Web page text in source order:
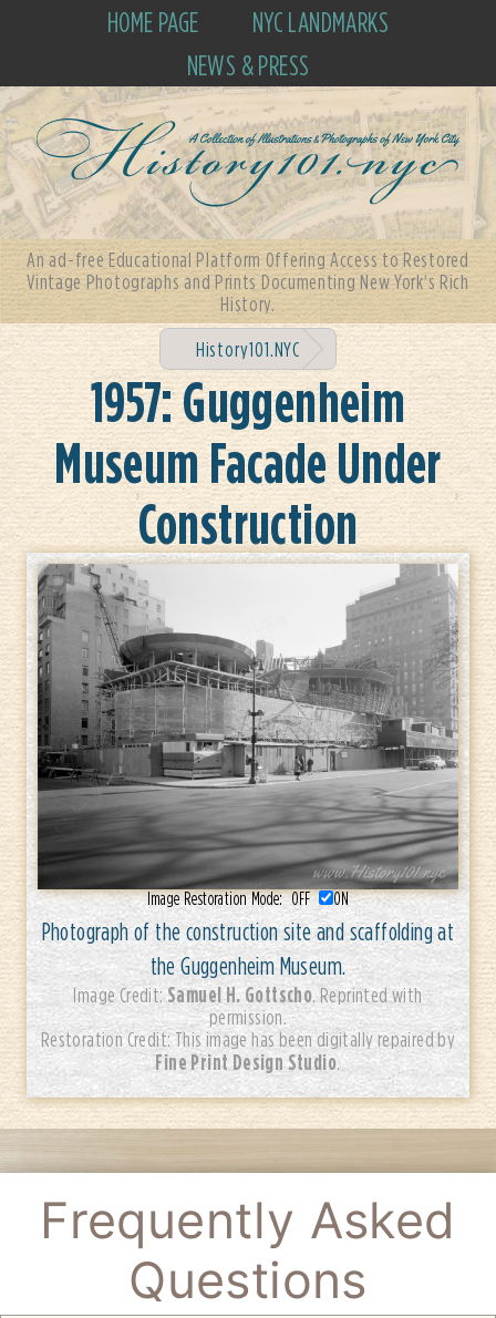
HOME PAGE
NYC LANDMARKS
NEWS & PRESS
An ad-free Educational Platform Offering Access to Restored
Vintage Photographs and Prints Documenting New York's Rich
History.
History101.NYC
1957: Guggenheim
Museum Facade Under
Construction
Image Restoration Mode:OFF ON
Photograph of the construction site and scaffolding at
the Guggenheim Museum.
Image Credit: Samuel H. Gottscho. Reprinted with
permission.
Restoration Credit: This image has been digitally repaired by
Fine Print Design Studio.
Frequently Asked
Questions